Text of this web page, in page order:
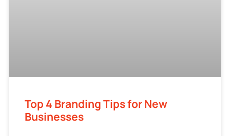
Top 4 Branding Tips for New
Businesses